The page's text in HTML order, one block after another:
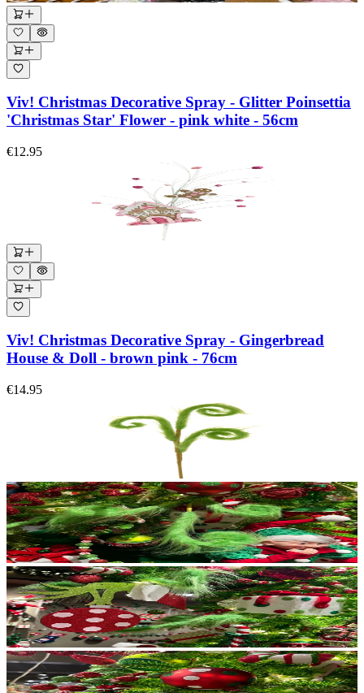
Viv! Christmas Decorative Spray - Glitter Poinsettia
'Christmas Star' Flower - pink white - 56cm
€12.95
Viv! Christmas Decorative Spray - Gingerbread
House & Doll - brown pink - 76cm
€14.95